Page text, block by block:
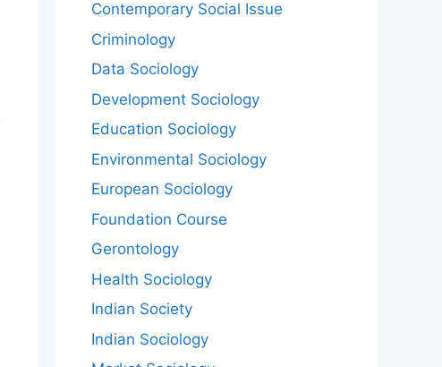
Contemporary Social Issue
Criminology
Data Sociology
Development Sociology
Education Sociology
Environmental Sociology
European Sociology
Foundation Course
Gerontology
Health Sociology
Indian Society
Indian Sociology